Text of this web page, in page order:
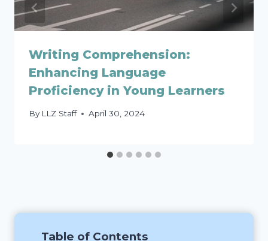
Writing Comprehension:
Enhancing Language
Proficiency in Young Learners
By LLZ Staff April 30, 2024
Table of Contents